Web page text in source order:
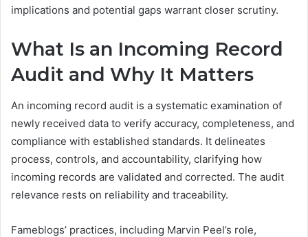
implications and potential gaps warrant closer scrutiny.
What Is an Incoming Record
Audit and Why It Matters
An incoming record audit is a systematic examination of
newly received data to verify accuracy, completeness, and
compliance with established standards. It delineates
process, controls, and accountability, clarifying how
incoming records are validated and corrected. The audit
relevance rests on reliability and traceability.
Fameblogs’ practices, including Marvin Peel’s role,